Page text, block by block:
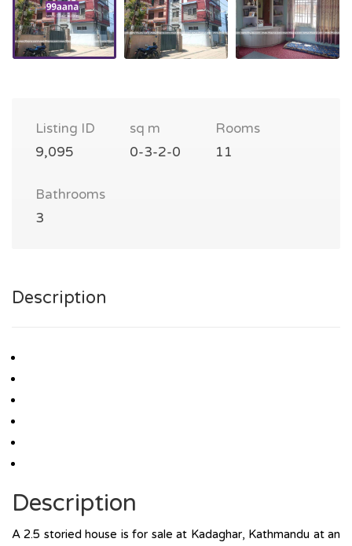
Listing ID
9,095
sq m
0-3-2-0
Rooms
11
Bathrooms
3
Description
Description
A 2.5 storied house is for sale at Kadaghar, Kathmandu at an